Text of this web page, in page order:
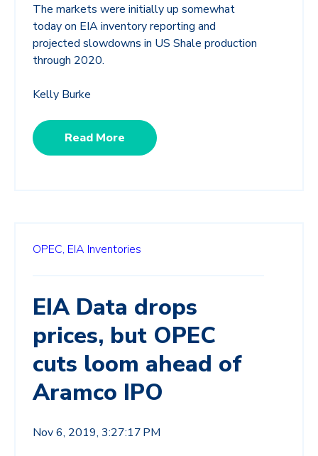
The markets were initially up somewhat
today on EIA inventory reporting and
projected slowdowns in US Shale production
through 2020.
Kelly Burke
Read More
OPEC, EIA Inventories
EIA Data drops
prices, but OPEC
cuts loom ahead of
Aramco IPO
Nov 6, 2019, 3:27:17 PM